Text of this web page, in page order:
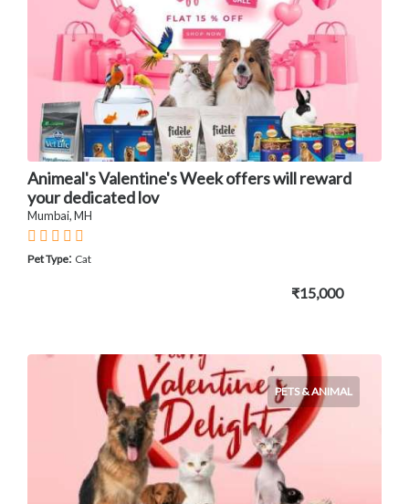
Animeal's Valentine's Week offers will reward
your dedicated lov
Mumbai, MH
Pet Type: Cat
₹15,000
PETS & ANIMAL